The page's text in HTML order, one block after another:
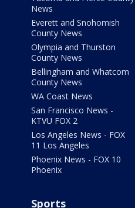
News
Everett and Snohomish
County News
Olympia and Thurston
County News
Bellingham and Whatcom
County News
WA Coast News
San Francisco News -
KTVU FOX 2
Los Angeles News - FOX
11 Los Angeles
Phoenix News - FOX 10
Phoenix
Sports